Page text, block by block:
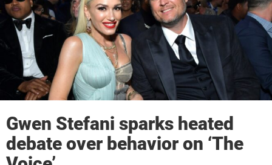
Gwen Stefani sparks heated
debate over behavior on ‘The